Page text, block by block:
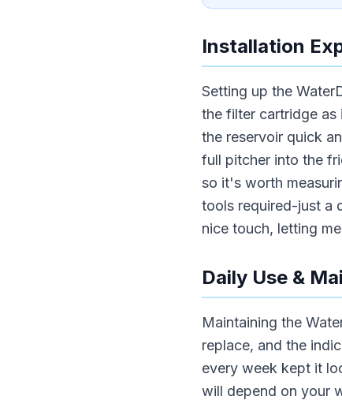
Installation
Setting up the
the filter cartridge as
the reservoir quick
full pitcher into the
so it's worth
tools required-just a
nice touch, letting
Daily Use &
Maintaining the
replace, and the
every week kept it
will depend on your